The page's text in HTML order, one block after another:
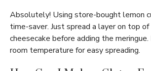
Absolutely! Using store-bought lemon
time-saver. Just spread a layer on top
cheesecake before adding the
room temperature for easy spreading.